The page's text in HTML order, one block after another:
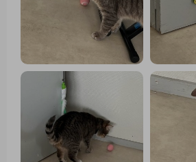
hardwood floors. It's
and the battery life is
great value for the